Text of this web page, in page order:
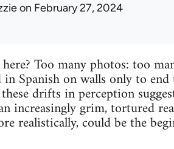
on February 27, 2024
Too many photos: too
in Spanish on walls only to
drifts in perception
increasingly grim, tortured
realistically, could be the